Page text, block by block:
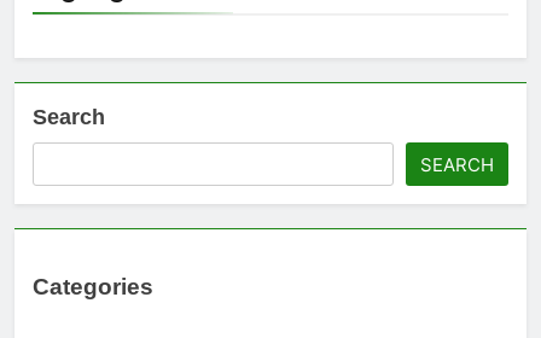
Search
SEARCH
Categories